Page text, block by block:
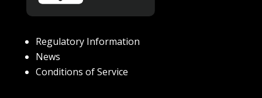
Regulatory Information
News
Conditions of Service